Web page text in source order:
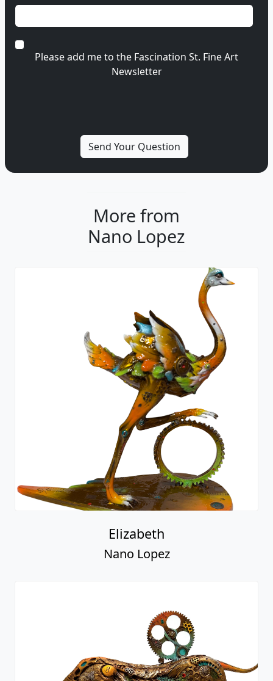
Please add me to the Fascination St. Fine Art
Newsletter
More from
Nano Lopez
Elizabeth
Nano Lopez